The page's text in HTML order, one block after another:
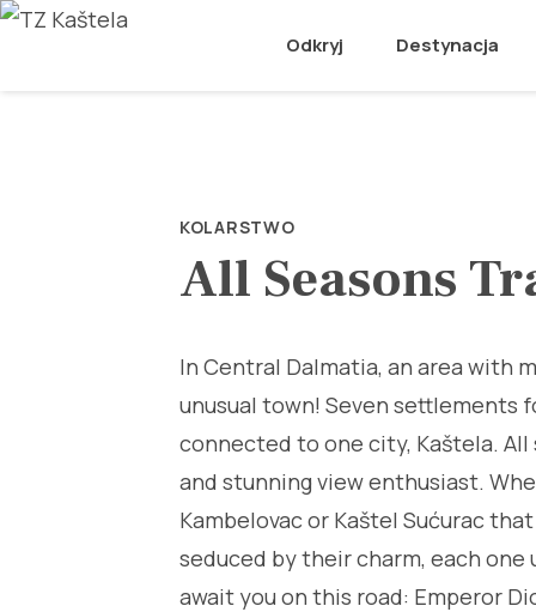
Odkryj Destynacja
KOLARSTWO
All Seasons
In Central Dalmatia, an area with
unusual town! Seven settlements
connected to one city, Kaštela.
and stunning view enthusiast.
Kambelovac or Kaštel Sućurac
seduced by their charm, each
await you on this road: Emperor